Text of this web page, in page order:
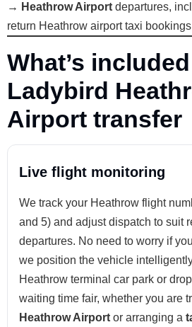
→ Heathrow Airport departures,
return Heathrow airport taxi
What’s
Ladybird
Airport transfer
Live flight monitoring
We track your Heathrow flight
and 5) and adjust dispatch to suit
departures. No need to worry if
we position the vehicle
Heathrow terminal car park or
waiting time fair, whether you are
Heathrow Airport or arranging a